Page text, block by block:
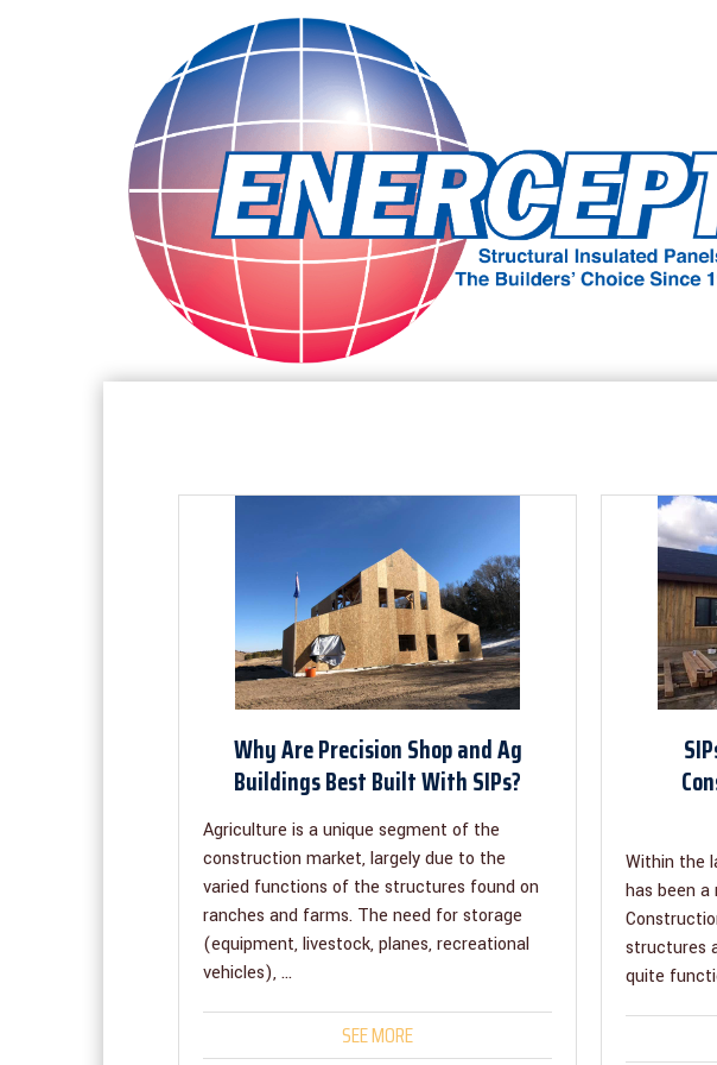
Why Are Precision Shop and Ag
Buildings Best Built With SIPs?
Agriculture is a unique segment of the
construction market, largely due to the
varied functions of the structures found on
ranches and farms. The need for storage
(equipment, livestock, planes, recreational
vehicles), ...
SEE MORE
Within the
has been
structures
quite